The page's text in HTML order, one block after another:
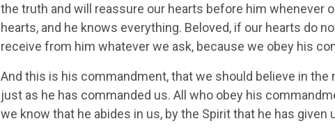
the truth and will reassure our hearts before him whenever
hearts, and he knows everything. Beloved, if our hearts do
receive from him whatever we ask, because we obey his
And this is his commandment, that we should believe in
just as he has commanded us. All who obey his
we know that he abides in us, by the Spirit that he has given